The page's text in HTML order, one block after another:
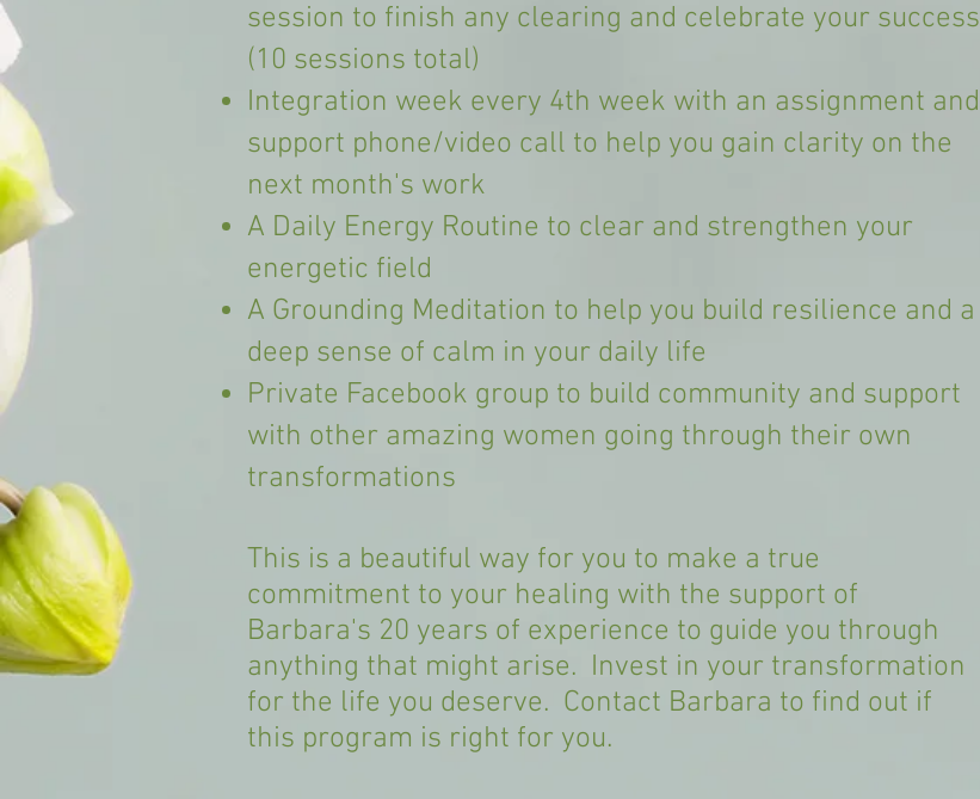
session to finish any clearing and celebrate your success
(10 sessions total)
Integration week every 4th week with an assignment and
support phone/video call to help you gain clarity on the
next month's work
A Daily Energy Routine to clear and strengthen your
energetic field
A Grounding Meditation to help you build resilience and a
deep sense of calm in your daily life
Private Facebook group to build community and support
with other amazing women going through their own
transformations
This is a beautiful way for you to make a true
commitment to your healing with the support of
Barbara's 20 years of experience to guide you through
anything that might arise. Invest in your transformation
for the life you deserve. Contact Barbara to find out if
this program is right for you.